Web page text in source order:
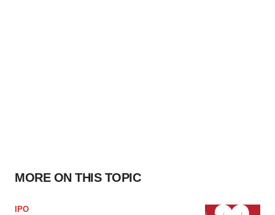
MORE ON THIS TOPIC
IPO